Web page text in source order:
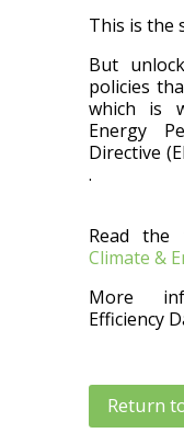
This is the
But
policies
which is
Energy
Directive
.
Read
Climate &
More
Efficiency
Return